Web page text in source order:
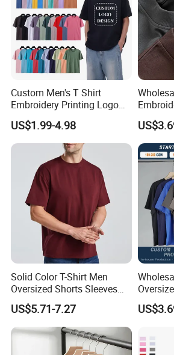
Custom Men's T Shirt
Embroidery Printing Logo
Oversize T Shirt Streetwear
100% Cotton Plain Blank T-
Shirt
US$1.99-4.98
Shirt
GSM
Blank
Solid Color T-Shirt Men
Oversized Shorts Sleeves
Tops Custom Embroidered
Logo Cotton Shirt Hip Hop
Blank Tops
US$5.71-7.27
Private
Blank
Men